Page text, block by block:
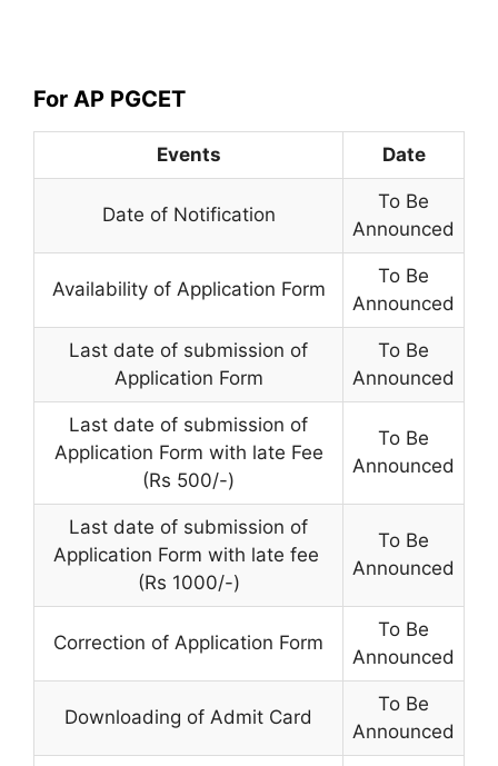
For AP PGCET
Events Date
Date of Notification
To Be
Announced
Availability of Application Form
To Be
Announced
Last date of submission of
Application Form
To Be
Announced
Last date of submission of
Application Form with late Fee
(Rs 500/-)
To Be
Announced
Last date of submission of
Application Form with late fee
(Rs 1000/-)
To Be
Announced
Correction of Application Form
To Be
Announced
Downloading of Admit Card
To Be
Announced